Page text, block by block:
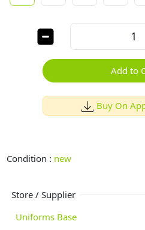
Add to
Buy On
Condition : new
Store / Supplier
Uniforms Base